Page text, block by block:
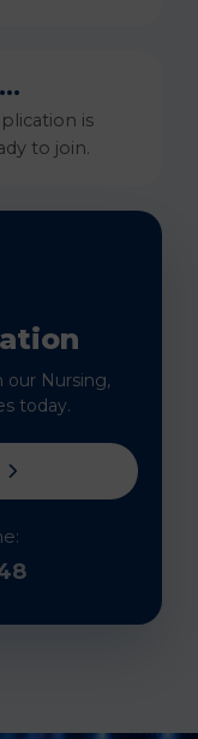
is
to join.
our Nursing,
today.